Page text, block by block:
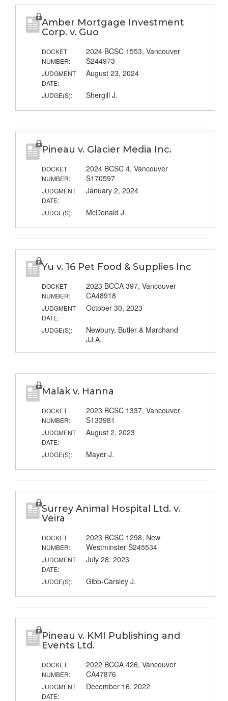
Amber Mortgage Investment
Corp. v. Guo
DOCKET
NUMBER:
2024 BCSC 1553, Vancouver
S244973
JUDGMENT
DATE:
August 23, 2024
JUDGE(S): Shergill J.
Pineau v. Glacier Media Inc.
DOCKET
NUMBER:
2024 BCSC 4, Vancouver
S170597
JUDGMENT
DATE:
January 2, 2024
JUDGE(S): McDonald J.
Yu v. 16 Pet Food & Supplies Inc
DOCKET
NUMBER:
2023 BCCA 397, Vancouver
CA48918
JUDGMENT
DATE:
October 30, 2023
JUDGE(S):
Newbury, Butler & Marchand
JJ.A.
Malak v. Hanna
DOCKET
NUMBER:
2023 BCSC 1337, Vancouver
S133981
JUDGMENT
DATE:
August 2, 2023
JUDGE(S): Mayer J.
Surrey Animal Hospital Ltd. v.
Veira
DOCKET
NUMBER:
2023 BCSC 1298, New
Westminster S245534
JUDGMENT
DATE:
July 28, 2023
JUDGE(S): Gibb-Carsley J.
Pineau v. KMI Publishing and
Events Ltd.
DOCKET
NUMBER:
2022 BCCA 426, Vancouver
CA47876
JUDGMENT
DATE:
December 16, 2022